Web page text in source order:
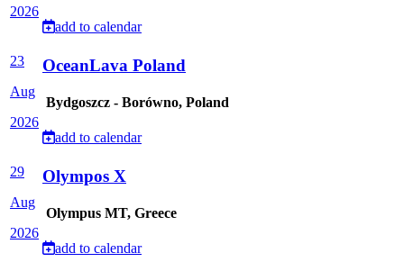
2026
add to calendar
23
Aug
2026
OceanLava Poland
Bydgoszcz - Borówno, Poland
add to calendar
29
Aug
2026
Olympos X
Olympus MT, Greece
add to calendar